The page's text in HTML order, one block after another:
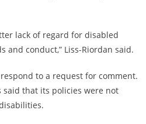
lack of regard for disabled
and conduct,” Liss-Riordan said.
to a request for comment.
said that its policies were not